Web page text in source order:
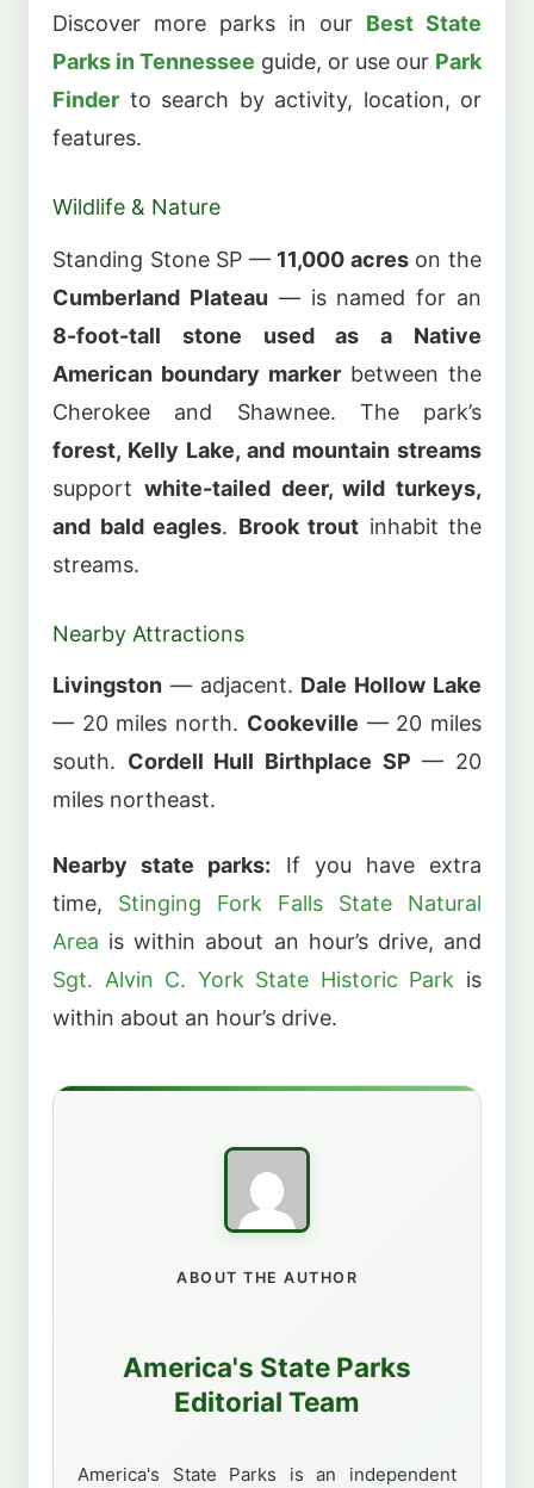
Discover more parks in our Best State
Parks in Tennessee guide, or use our Park
Finder to search by activity, location, or
features.
Wildlife & Nature
Standing Stone SP — 11,000 acreson the
Cumberland Plateau — is named for an
8-foot-tall stone used as a Native
American boundary marker between the
Cherokee and Shawnee. The park’s
forest, Kelly Lake, and mountain streams
support white-tailed deer, wild turkeys,
and bald eagles. Brook trout inhabit the
streams.
Nearby Attractions
Livingston — adjacent. Dale Hollow Lake
— 20 miles north. Cookeville — 20 miles
south. Cordell Hull Birthplace SP — 20
miles northeast.
Nearby state parks: If you have extra
time, Stinging Fork Falls State Natural
Area is within about an hour’s drive, and
Sgt. Alvin C. York State Historic Park is
within about an hour’s drive.
ABOUT THE AUTHOR
America's State Parks
Editorial Team
America's State Parks is an independent